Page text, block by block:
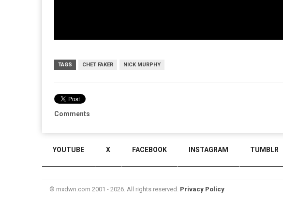
TAGS CHET FAKER NICK MURPHY
Comments
YOUTUBE X FACEBOOK INSTAGRAM TUMBLR
© mxdwn.com 2001 - 2026. All rights reserved. Privacy Policy